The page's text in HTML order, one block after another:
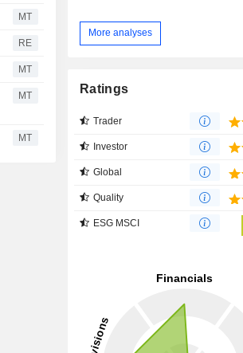
MT
RE
MT
MT
MT
More analyses
Ratings
Trader
Investor
Global
Quality
ESG MSCI